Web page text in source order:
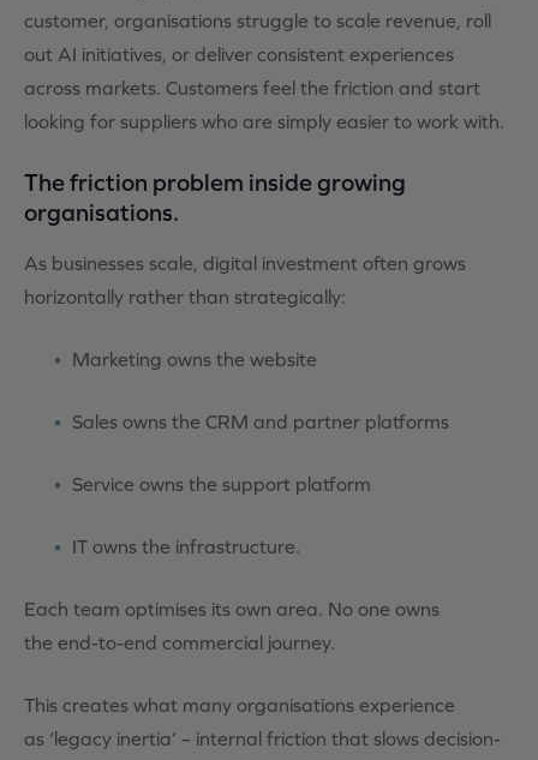
customer, organisations struggle to scale revenue, roll
out AI initiatives, or deliver consistent experiences
across markets. Customers feel the friction and start
looking for suppliers who are simply easier to work with.
The friction problem inside growing
organisations.
As businesses scale, digital investment often grows
horizontally rather than strategically:
Marketing owns the website
Sales owns the CRM and partner platforms
Service owns the support platform
IT owns the infrastructure.
Each team optimises its own area. No one owns
the end-to-end commercial journey.
This creates what many organisations experience
as ‘legacy inertia’ – internal friction that slows decision-